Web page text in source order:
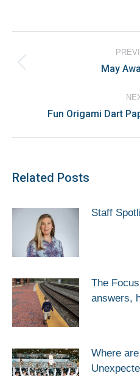
navigation
May
Fun Origami Dart
Related Posts
Staff
The
answers,
Where